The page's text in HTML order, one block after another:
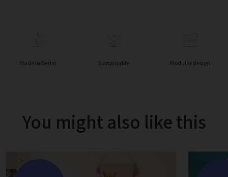
Made in Berlin Sustainable Modular design
You might also like this